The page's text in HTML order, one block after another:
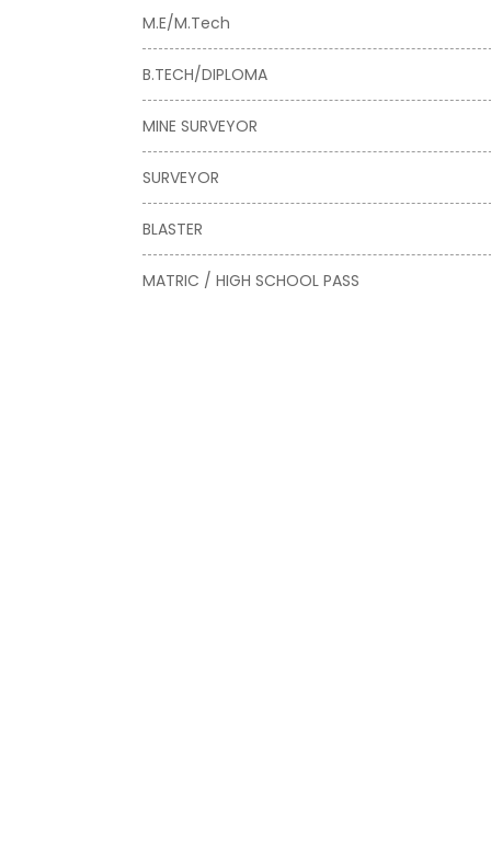
M.E/M.Tech
B.TECH/DIPLOMA
MINE SURVEYOR
SURVEYOR
BLASTER
MATRIC / HIGH SCHOOL PASS